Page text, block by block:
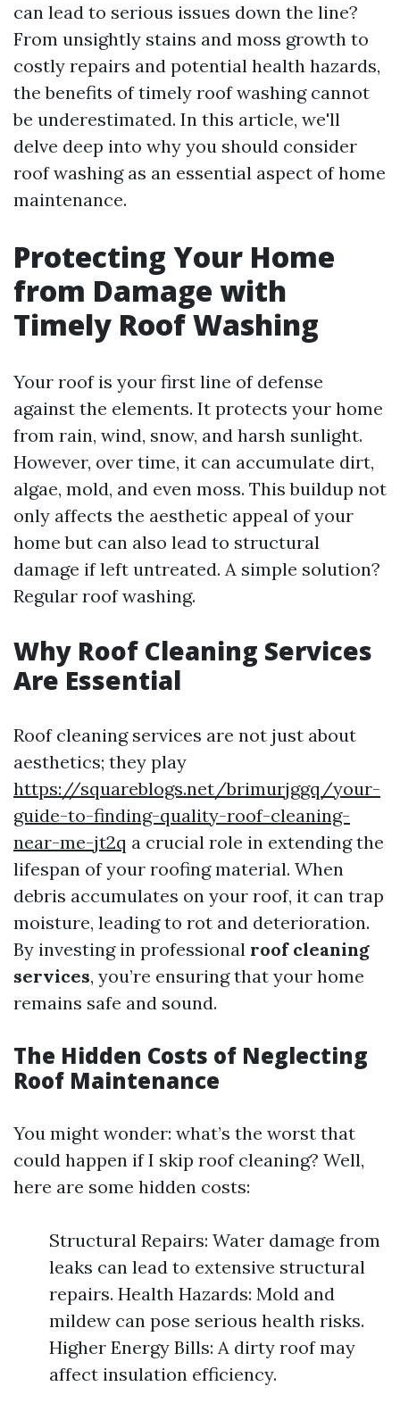
can lead to serious issues down the line?
From unsightly stains and moss growth to
costly repairs and potential health hazards,
the benefits of timely roof washing cannot
be underestimated. In this article, we'll
delve deep into why you should consider
roof washing as an essential aspect of home
maintenance.
Protecting Your Home
from Damage with
Timely Roof Washing
Your roof is your first line of defense
against the elements. It protects your home
from rain, wind, snow, and harsh sunlight.
However, over time, it can accumulate dirt,
algae, mold, and even moss. This buildup not
only affects the aesthetic appeal of your
home but can also lead to structural
damage if left untreated. A simple solution?
Regular roof washing.
Why Roof Cleaning Services
Are Essential
Roof cleaning services are not just about
aesthetics; they play
https://squareblogs.net/brimurjggq/your-
guide-to-finding-quality-roof-cleaning-
near-me-jt2q a crucial role in extending the
lifespan of your roofing material. When
debris accumulates on your roof, it can trap
moisture, leading to rot and deterioration.
By investing in professional roof cleaning
services, you’re ensuring that your home
remains safe and sound.
The Hidden Costs of Neglecting
Roof Maintenance
You might wonder: what’s the worst that
could happen if I skip roof cleaning? Well,
here are some hidden costs:
Structural Repairs: Water damage from
leaks can lead to extensive structural
repairs. Health Hazards: Mold and
mildew can pose serious health risks.
Higher Energy Bills: A dirty roof may
affect insulation efficiency.